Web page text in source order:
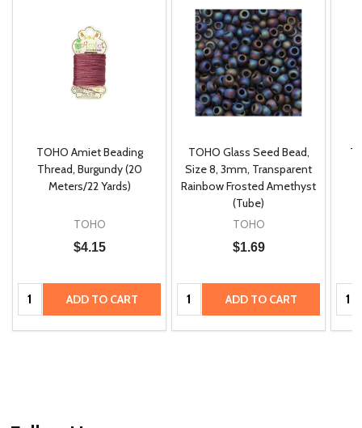
TOHO Amiet Beading
Thread, Burgundy (20
Meters/22 Yards)
TOHO
$4.15
Quantity: ADD TO CART
TOHO Glass Seed Bead,
Size 8, 3mm, Transparent
Rainbow Frosted Amethyst
(Tube)
TOHO
$1.69
Quantity: ADD TO CART